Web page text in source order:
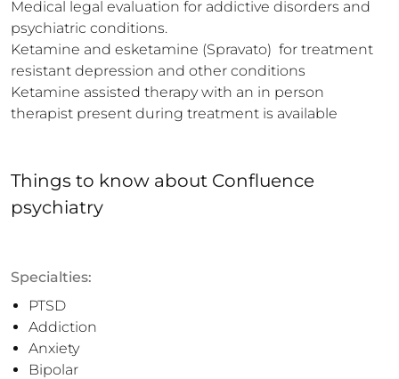
Medical legal evaluation for addictive disorders and
psychiatric conditions.
Ketamine and esketamine (Spravato)  for treatment
resistant depression and other conditions
Ketamine assisted therapy with an in person
therapist present during treatment is available
Things to know about Confluence
psychiatry
Specialties:
PTSD
Addiction
Anxiety
Bipolar